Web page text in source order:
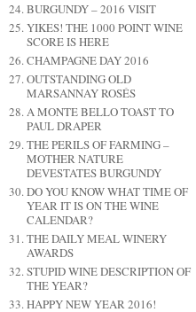
BURGUNDY – 2016 VISIT
YIKES! THE 1000 POINT WINE
SCORE IS HERE
CHAMPAGNE DAY 2016
OUTSTANDING OLD
MARSANNAY ROSÉS
A MONTE BELLO TOAST TO
PAUL DRAPER
THE PERILS OF FARMING –
MOTHER NATURE
DEVESTATES BURGUNDY
DO YOU KNOW WHAT TIME OF
YEAR IT IS ON THE WINE
CALENDAR?
THE DAILY MEAL WINERY
AWARDS
STUPID WINE DESCRIPTION OF
THE YEAR?
HAPPY NEW YEAR 2016!